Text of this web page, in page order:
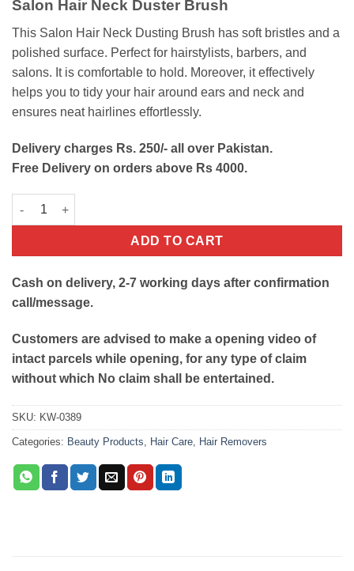
was:
₨500.
is:
₨240.
Salon Hair Neck Duster Brush
This Salon Hair Neck Dusting Brush has soft bristles and a
polished surface. Perfect for hairstylists, barbers, and
salons. It is comfortable to hold. Moreover, it effectively
helps you to tidy your hair around ears and neck and
ensures neat hairlines effortlessly.
Delivery charges Rs. 250/- all over Pakistan.
Free Delivery on orders above Rs 4000.
Salon Hair Neck Duster Brush quantity
ADD TO CART
Cash on delivery, 2-7 working days after confirmation
call/message.
Customers are advised to make a opening video of
intact parcels while opening, for any type of claim
without which No claim shall be entertained.
SKU: KW-0389
Categories: Beauty Products Hair Care Hair Removers